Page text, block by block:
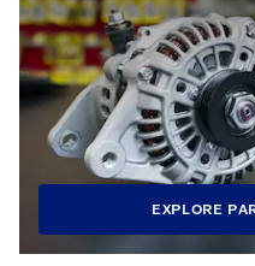
EXPLORE